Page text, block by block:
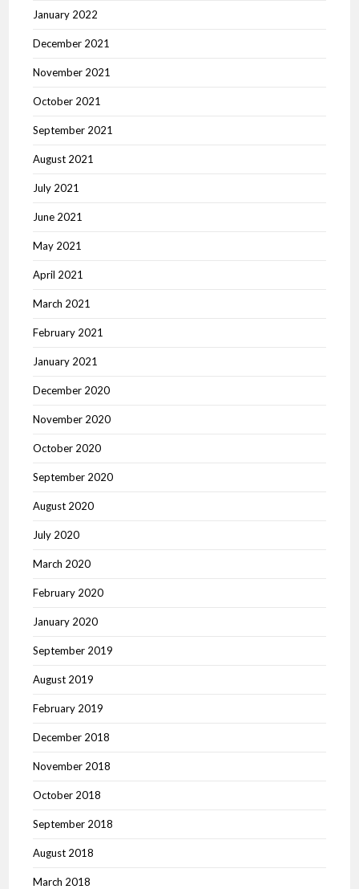
January 2022
December 2021
November 2021
October 2021
September 2021
August 2021
July 2021
June 2021
May 2021
April 2021
March 2021
February 2021
January 2021
December 2020
November 2020
October 2020
September 2020
August 2020
July 2020
March 2020
February 2020
January 2020
September 2019
August 2019
February 2019
December 2018
November 2018
October 2018
September 2018
August 2018
March 2018